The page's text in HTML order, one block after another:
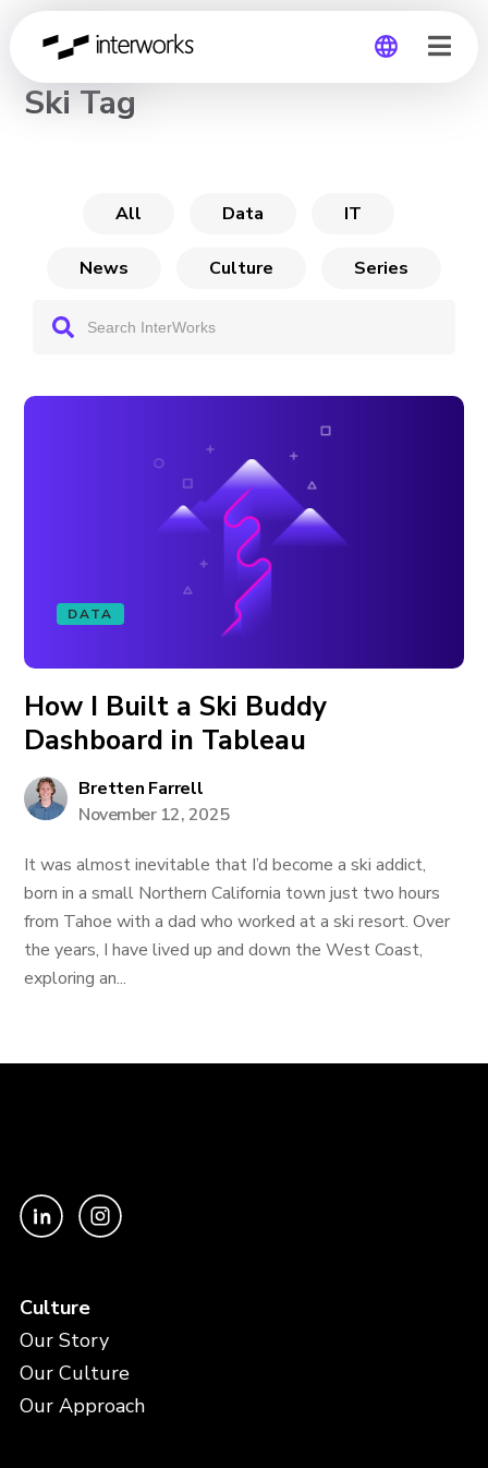
CHANNEL
Ski Tag
All Data IT
News Culture Series
DATA
How I Built a Ski Buddy
Dashboard in Tableau
Bretten Farrell
November 12, 2025
It was almost inevitable that I’d become a ski addict,
born in a small Northern California town just two hours
from Tahoe with a dad who worked at a ski resort. Over
the years, I have lived up and down the West Coast,
exploring an...
Culture
Our Story
Our Culture
Our Approach